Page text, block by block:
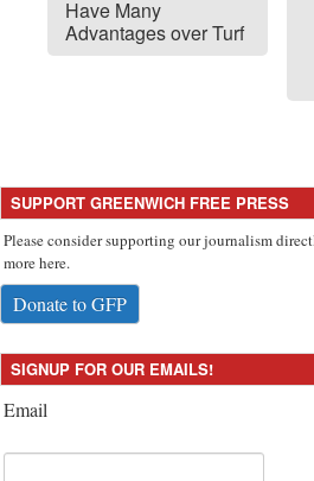
Have Many
Advantages over Turf
SUPPORT GREENWICH FREE PRESS
Please consider supporting our journalism
more here.
Donate to GFP
SIGNUP FOR OUR EMAILS!
Email